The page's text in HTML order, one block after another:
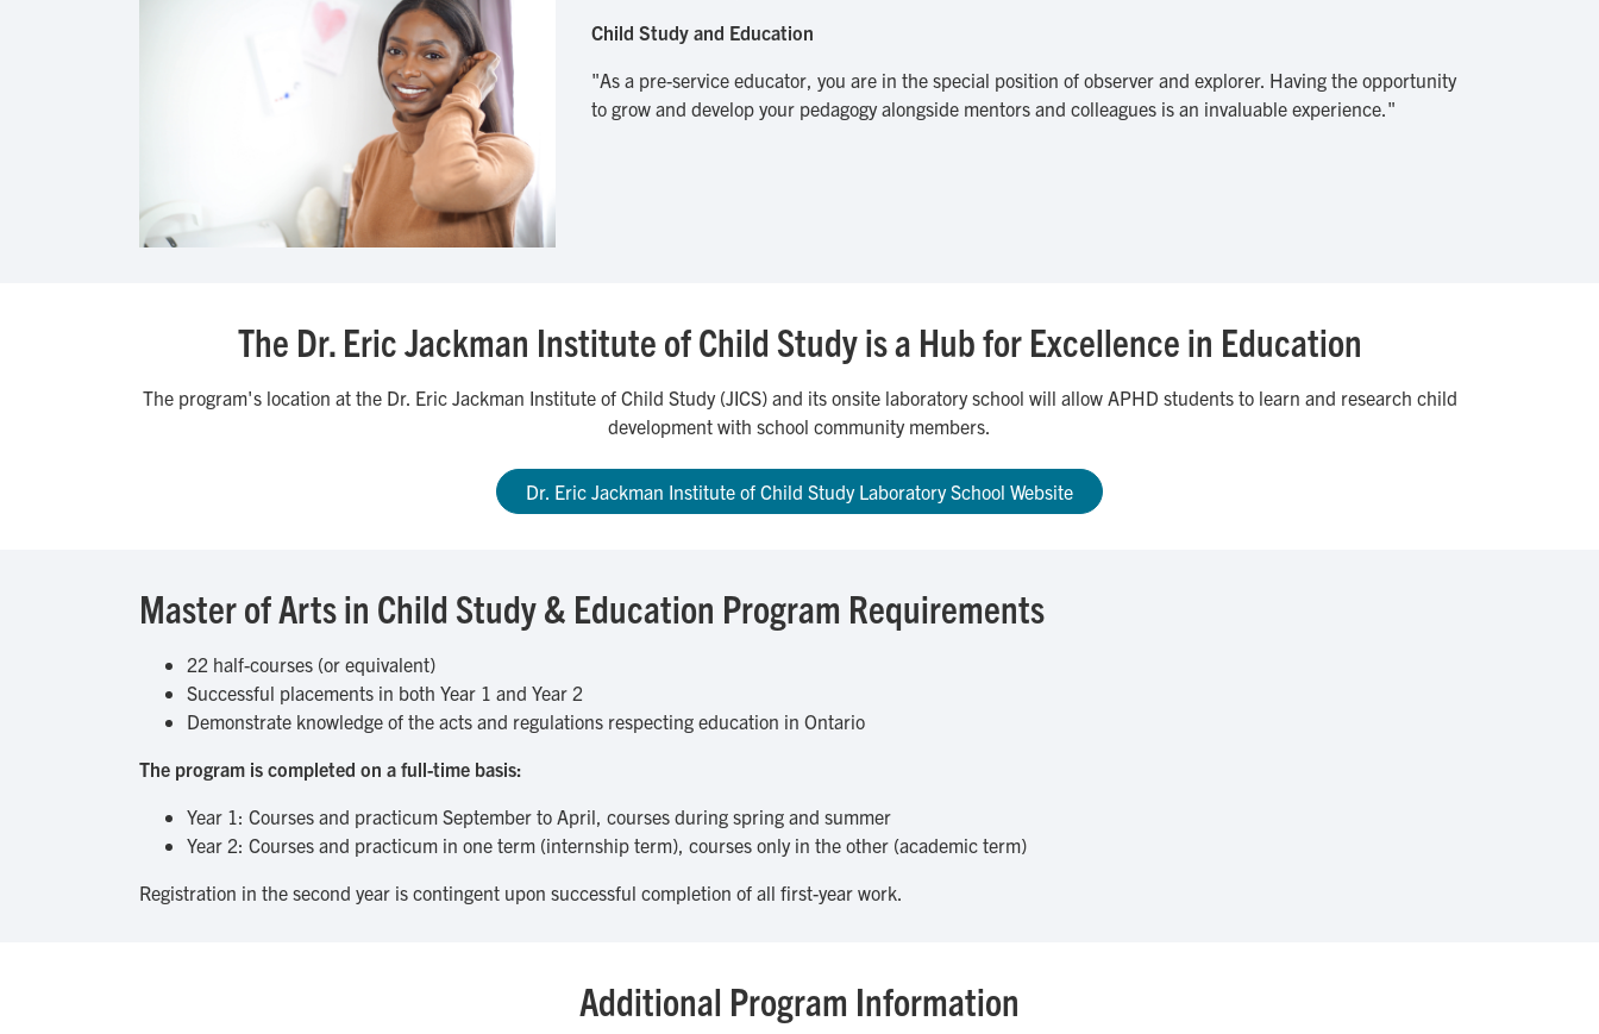
Child Study and Education
"As a pre-service educator, you are in the special position of observer and explorer. Having the opportunity
to grow and develop your pedagogy alongside mentors and colleagues is an invaluable experience."
The Dr. Eric Jackman Institute of Child Study is a Hub for Excellence in Education
The program's location at the Dr. Eric Jackman Institute of Child Study (JICS) and its onsite laboratory school will allow APHD students to learn and research child
development with school community members.
Dr. Eric Jackman Institute of Child Study Laboratory School Website
Master of Arts in Child Study & Education Program Requirements
22 half-courses (or equivalent)
Successful placements in both Year 1 and Year 2
Demonstrate knowledge of the acts and regulations respecting education in Ontario
The program is completed on a full-time basis:
Year 1: Courses and practicum September to April, courses during spring and summer
Year 2: Courses and practicum in one term (internship term), courses only in the other (academic term)
Registration in the second year is contingent upon successful completion of all first-year work.
Additional Program Information